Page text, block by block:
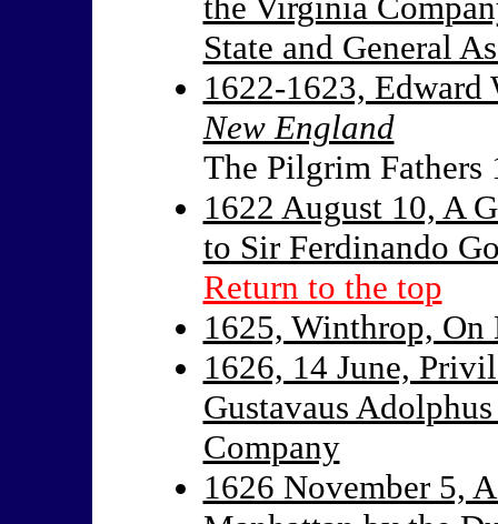
State and General
1622-1623,
New England
The Pilgrim Fathers
1622 August 10, A
to Sir Ferdinando
Return to the top
1625, Winthrop,
1626, 14 June,
Gustavaus
Company
1626 November 5,